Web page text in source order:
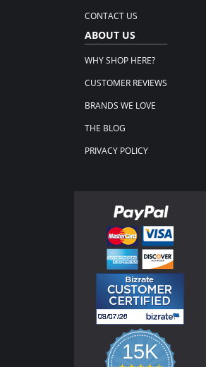
CONTACT US
ABOUT US
WHY SHOP HERE?
CUSTOMER REVIEWS
BRANDS WE LOVE
THE BLOG
PRIVACY POLICY
15K